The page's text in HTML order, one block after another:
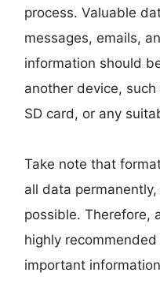
process. Valuable
messages, emails,
information should
another device,
SD card, or any
Take note that
all data
possible. Therefore,
highly
important